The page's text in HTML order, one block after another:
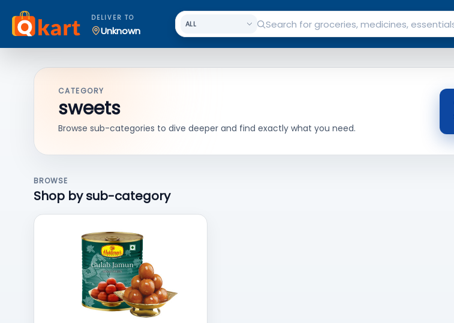
DELIVER TO
Unknown
CATEGORY
sweets
Browse sub-categories to dive deeper and find exactly what you need.
BROWSE
Shop by sub-category